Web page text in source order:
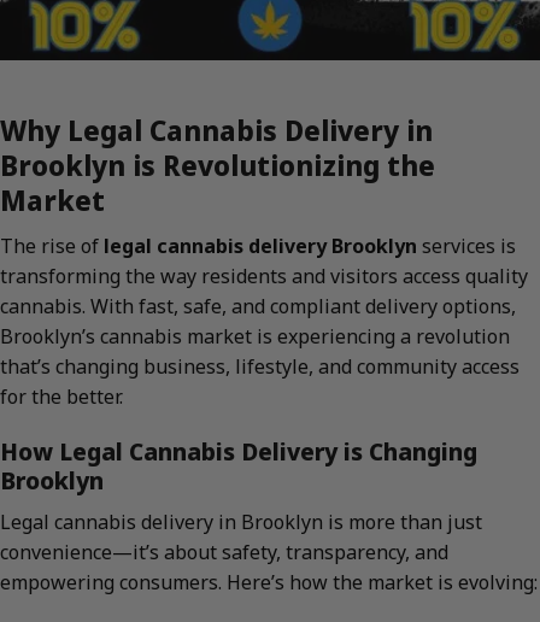
Why Legal Cannabis Delivery in
Brooklyn is Revolutionizing the
Market
The rise of legal cannabis delivery Brooklyn services is
transforming the way residents and visitors access quality
cannabis. With fast, safe, and compliant delivery options,
Brooklyn’s cannabis market is experiencing a revolution
that’s changing business, lifestyle, and community access
for the better.
How Legal Cannabis Delivery is Changing
Brooklyn
Legal cannabis delivery in Brooklyn is more than just
convenience—it’s about safety, transparency, and
empowering consumers. Here’s how the market is evolving: